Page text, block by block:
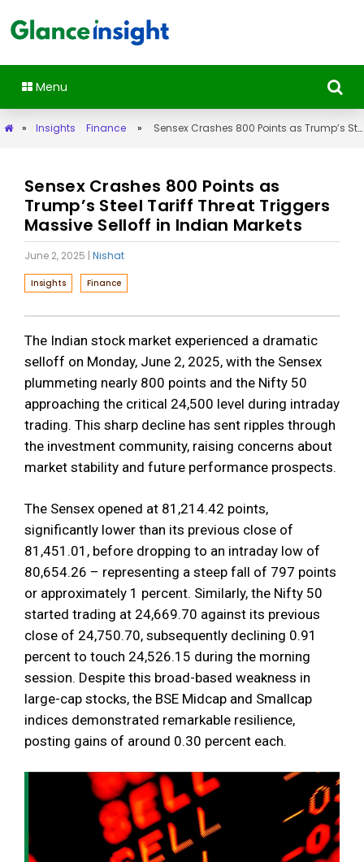
Menu
» Insights Finance » Sensex Crashes 800 Points as Trump’s Steel Tariff Threat Triggers Massive Selloff in Indian Markets
Sensex Crashes 800 Points as
Trump’s Steel Tariff Threat Triggers
Massive Selloff in Indian Markets
June 2, 2025 | Nishat
Insights Finance
The Indian stock market experienced a dramatic
selloff on Monday, June 2, 2025, with the Sensex
plummeting nearly 800 points and the Nifty 50
approaching the critical 24,500 level during intraday
trading. This sharp decline has sent ripples through
the investment community, raising concerns about
market stability and future performance prospects.
The Sensex opened at 81,214.42 points,
significantly lower than its previous close of
81,451.01, before dropping to an intraday low of
80,654.26 – representing a steep fall of 797 points
or approximately 1 percent. Similarly, the Nifty 50
started trading at 24,669.70 against its previous
close of 24,750.70, subsequently declining 0.91
percent to touch 24,526.15 during the morning
session. Despite this broad-based weakness in
large-cap stocks, the BSE Midcap and Smallcap
indices demonstrated remarkable resilience,
posting gains of around 0.30 percent each.